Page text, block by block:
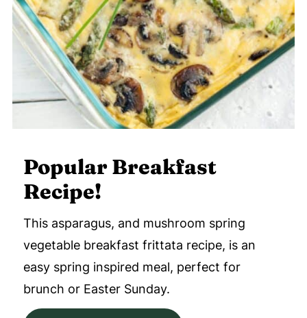
Popular Breakfast
Recipe!
This asparagus, and mushroom spring
vegetable breakfast frittata recipe, is an
easy spring inspired meal, perfect for
brunch or Easter Sunday.